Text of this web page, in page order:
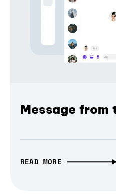
Message from
READ MORE